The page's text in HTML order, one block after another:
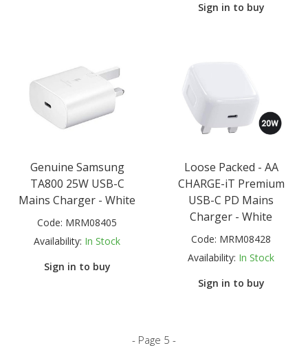
Sign in to buy
Genuine Samsung
TA800 25W USB-C
Mains Charger - White
Code: MRM08405
Availability: In Stock
Sign in to buy
Loose Packed - AA
CHARGE-iT Premium
USB-C PD Mains
Charger - White
Code: MRM08428
Availability: In Stock
Sign in to buy
- Page 5 -